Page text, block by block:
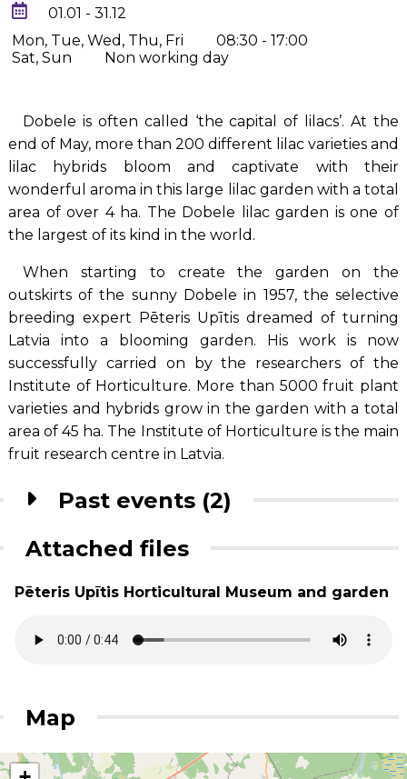
01.01 - 31.12
Mon, Tue, Wed, Thu, Fri
08:30 - 17:00
Sat, Sun
Non working day
Dobele is often called ‘the capital of lilacs’. At the
end of May, more than 200 different lilac varieties and
lilac hybrids bloom and captivate with their
wonderful aroma in this large lilac garden with a total
area of over 4 ha. The Dobele lilac garden is one of
the largest of its kind in the world.
When starting to create the garden on the
outskirts of the sunny Dobele in 1957, the selective
breeding expert Pēteris Upītis dreamed of turning
Latvia into a blooming garden. His work is now
successfully carried on by the researchers of the
Institute of Horticulture. More than 5000 fruit plant
varieties and hybrids grow in the garden with a total
area of 45 ha. The Institute of Horticulture is the main
fruit research centre in Latvia.
Past events (2)
Attached files
Pēteris Upītis Horticultural Museum and garden
Map